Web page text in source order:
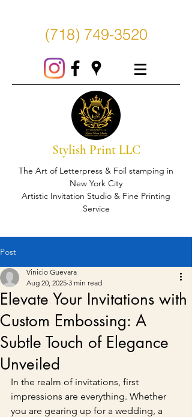
(718) 749-3520
Stylish Print LLC
The Art of Letterpress & Foil stamping in
New York City
Artistic Invitation Studio & Fine Printing
Service
Post
Elevate Your Invitations with
Custom Embossing: A
Subtle Touch of Elegance
Unveiled
Vinicio Guevara
Aug 20, 2025 3 min read
In the realm of invitations, first
impressions are everything. Whether
you are gearing up for a wedding, a